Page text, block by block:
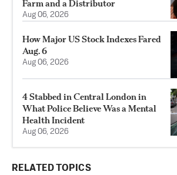
Farm and a Distributor
Aug 06, 2026
How Major US Stock Indexes Fared
Aug. 6
Aug 06, 2026
4 Stabbed in Central London in
What Police Believe Was a Mental
Health Incident
Aug 06, 2026
RELATED TOPICS